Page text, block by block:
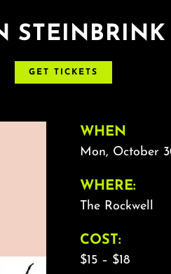
STEINBRINK
GET TICKETS
WHEN
Mon, October
WHERE:
The Rockwell
COST:
$15 – $18